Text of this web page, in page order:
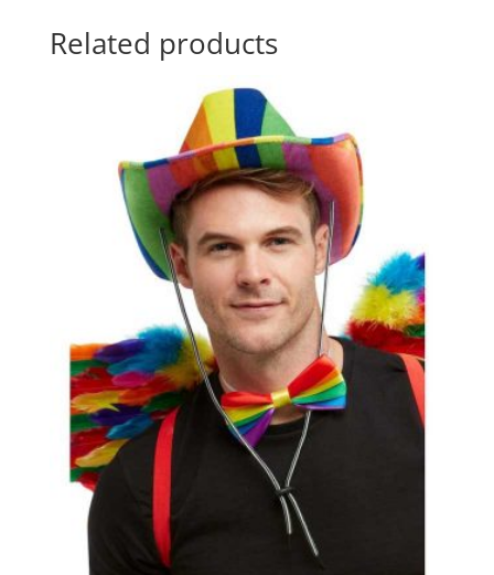
c itt ai er
e
st
at
A
p
p
Related products